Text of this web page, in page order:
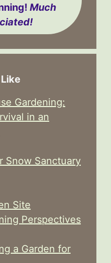
Much
Gardening:
in an
Snow Sanctuary
Site
Perspectives
a Garden for